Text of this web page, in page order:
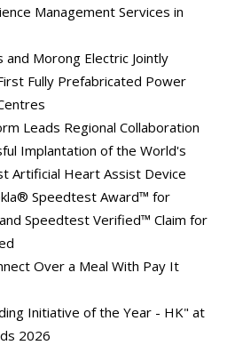
Management Services in
Morong Electric Jointly
Fully Prefabricated Power
Leads Regional Collaboration
Implantation of the World's
Artificial Heart Assist Device
Speedtest Award™ for
Speedtest Verified™ Claim for
Over a Meal With Pay It
Initiative of the Year - HK" at
2026